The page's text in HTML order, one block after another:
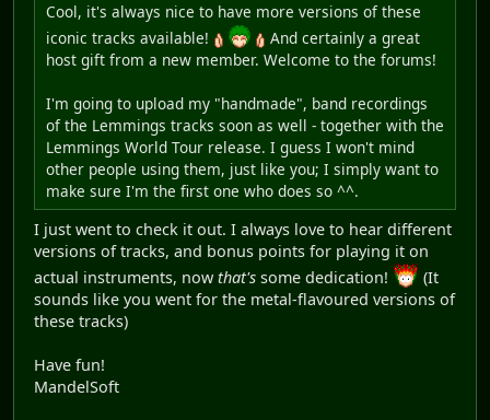
Cool, it's always nice to have more versions of these
iconic tracks available!
And certainly a great
host gift from a new member. Welcome to the forums!
I'm going to upload my "handmade", band recordings
of the Lemmings tracks soon as well - together with the
Lemmings World Tour release. I guess I won't mind
other people using them, just like you; I simply want to
make sure I'm the first one who does so ^^.
I just went to check it out. I always love to hear different
versions of tracks, and bonus points for playing it on
actual instruments, now that's some dedication!
(It
sounds like you went for the metal-flavoured versions of
these tracks)
Have fun!
MandelSoft